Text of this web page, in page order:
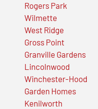
Rogers Park
Wilmette
West Ridge
Gross Point
Granville Gardens
Lincolnwood
Winchester-Hood
Garden Homes
Kenilworth